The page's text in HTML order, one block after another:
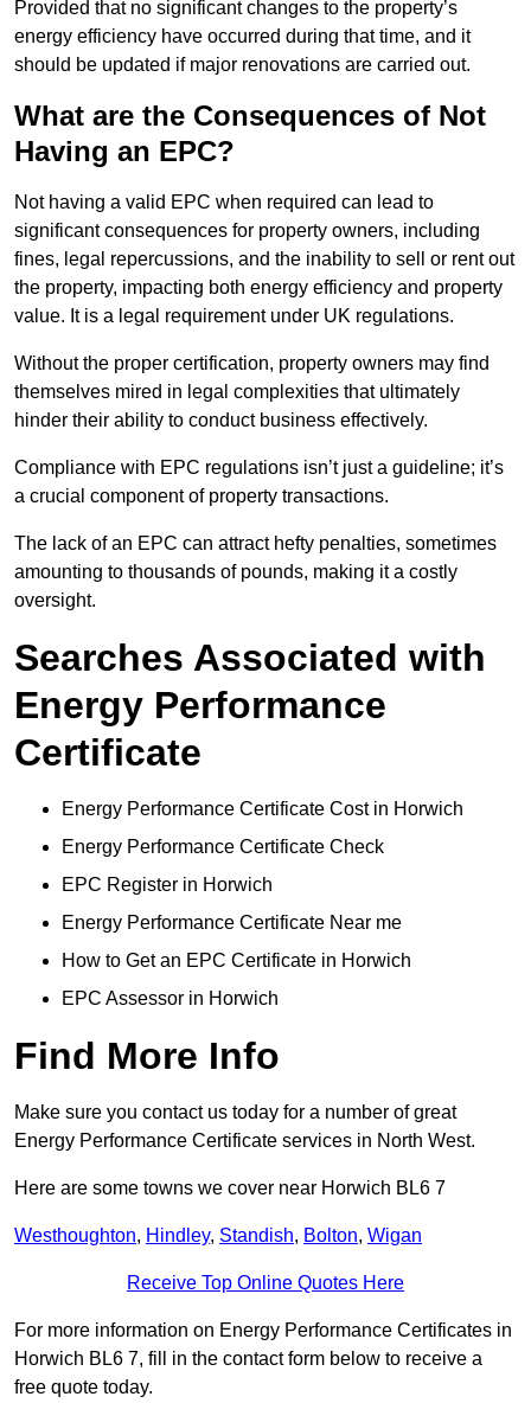
Provided that no significant changes to the property’s
energy efficiency have occurred during that time, and it
should be updated if major renovations are carried out.
What are the Consequences of Not
Having an EPC?
Not having a valid EPC when required can lead to
significant consequences for property owners, including
fines, legal repercussions, and the inability to sell or rent out
the property, impacting both energy efficiency and property
value. It is a legal requirement under UK regulations.
Without the proper certification, property owners may find
themselves mired in legal complexities that ultimately
hinder their ability to conduct business effectively.
Compliance with EPC regulations isn’t just a guideline; it’s
a crucial component of property transactions.
The lack of an EPC can attract hefty penalties, sometimes
amounting to thousands of pounds, making it a costly
oversight.
Searches Associated with
Energy Performance
Certificate
Energy Performance Certificate Cost in Horwich
Energy Performance Certificate Check
EPC Register in Horwich
Energy Performance Certificate Near me
How to Get an EPC Certificate in Horwich
EPC Assessor in Horwich
Find More Info
Make sure you contact us today for a number of great
Energy Performance Certificate services in North West.
Here are some towns we cover near Horwich BL6 7
Westhoughton, Hindley, Standish, Bolton, Wigan
Receive Top Online Quotes Here
For more information on Energy Performance Certificates in
Horwich BL6 7, fill in the contact form below to receive a
free quote today.